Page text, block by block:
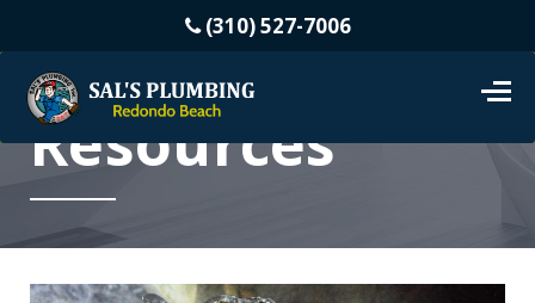
(310) 527-7006
Resources